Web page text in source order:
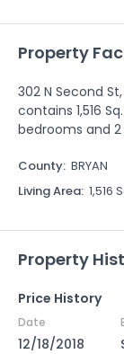
Property
302 N Second
contains 1,516
bedrooms and
County: BRYAN
Living Area: 1,516
Property
Price History
Date
12/18/2018